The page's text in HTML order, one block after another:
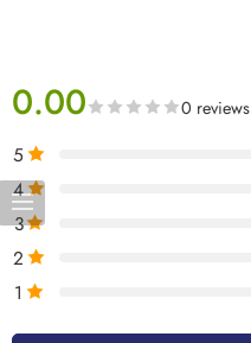
0.00 0 reviews
5
4
3
2
1